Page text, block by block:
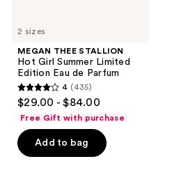
2 sizes
MEGAN THEE STALLION
Hot Girl Summer Limited
Edition Eau de Parfum
4
out
of
5
4 (435)
$29.00 - $84.00
Free Gift with purchase
Add to bag